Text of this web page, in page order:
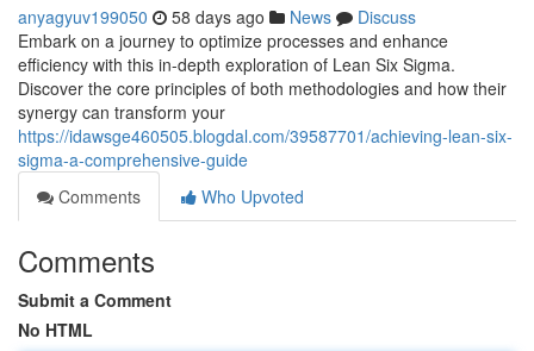
anyagyuv199050 58 days ago News
Discuss
Embark on a journey to optimize processes and enhance
efficiency with this in-depth exploration of Lean Six Sigma.
Discover the core principles of both methodologies and how their
synergy can transform your
https://idawsge460505.blogdal.com/39587701/achieving-lean-six-
sigma-a-comprehensive-guide
Comments
Who Upvoted
Comments
Submit a Comment
No HTML